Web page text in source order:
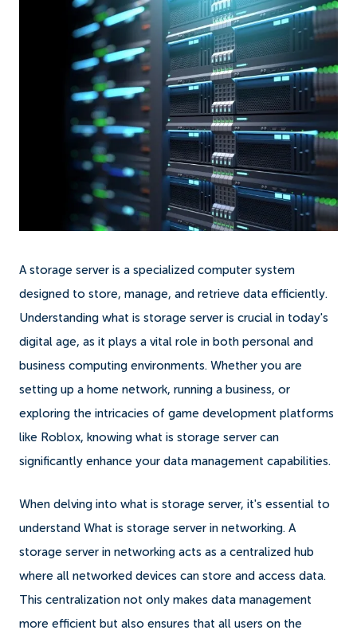
A storage server is a specialized computer system
designed to store, manage, and retrieve data efficiently.
Understanding what is storage server is crucial in today's
digital age, as it plays a vital role in both personal and
business computing environments. Whether you are
setting up a home network, running a business, or
exploring the intricacies of game development platforms
like Roblox, knowing what is storage server can
significantly enhance your data management capabilities.
When delving into what is storage server, it's essential to
understand What is storage server in networking. A
storage server in networking acts as a centralized hub
where all networked devices can store and access data.
This centralization not only makes data management
more efficient but also ensures that all users on the